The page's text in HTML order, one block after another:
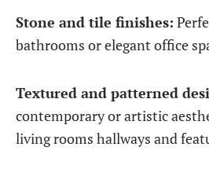
Stone and tile finishes:
bathrooms or elegant office
Textured and patterned
contemporary or artistic
living rooms hallways and